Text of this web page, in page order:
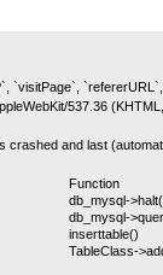
`visitPage`,
537.36
crashed and last
Function
db_mysql-
db_mysql-
inserttable()
TableClass-